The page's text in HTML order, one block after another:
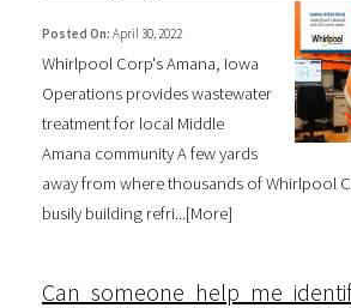
Posted On: April 30, 2022
Whirlpool Corp's Amana, Iowa
Operations provides wastewater
treatment for local Middle
Amana community A few yards
away from where thousands of Whirlpool
busily building refri...[More]
Can someone help me